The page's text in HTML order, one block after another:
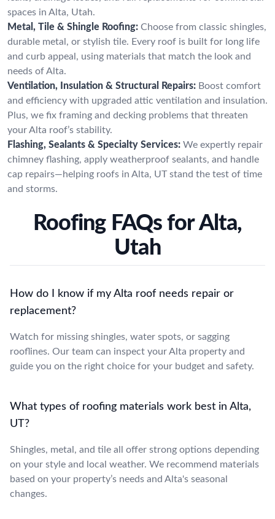
spaces in Alta, Utah.
Metal, Tile & Shingle Roofing: Choose from classic shingles,
durable metal, or stylish tile. Every roof is built for long life
and curb appeal, using materials that match the look and
needs of Alta.
Ventilation, Insulation & Structural Repairs: Boost comfort
and efficiency with upgraded attic ventilation and insulation.
Plus, we fix framing and decking problems that threaten
your Alta roof’s stability.
Flashing, Sealants & Specialty Services: We expertly repair
chimney flashing, apply weatherproof sealants, and handle
cap repairs—helping roofs in Alta, UT stand the test of time
and storms.
Roofing FAQs for Alta,
Utah
How do I know if my Alta roof needs repair or
replacement?
Watch for missing shingles, water spots, or sagging
rooflines. Our team can inspect your Alta property and
guide you on the right choice for your budget and safety.
What types of roofing materials work best in Alta,
UT?
Shingles, metal, and tile all offer strong options depending
on your style and local weather. We recommend materials
based on your property’s needs and Alta's seasonal
changes.